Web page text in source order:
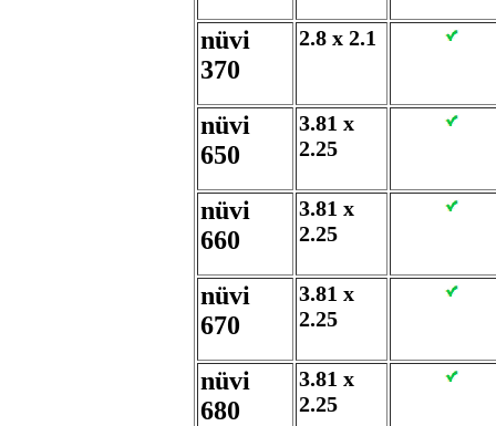
nüvi
370
2.8 x 2.1
nüvi
650
3.81 x
2.25
nüvi
660
3.81 x
2.25
nüvi
670
3.81 x
2.25
nüvi
680
3.81 x
2.25